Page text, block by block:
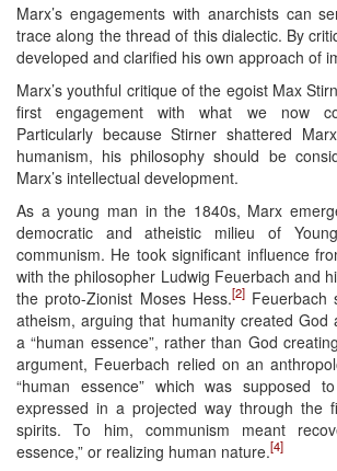
Marx’s engagements with anarchists can
trace along the thread of this dialectic. By
developed and clarified his own approach of
Marx’s youthful critique of the egoist Max
first engagement with what we now
Particularly because Stirner shattered
humanism, his philosophy should be
Marx’s intellectual development.
As a young man in the 1840s, Marx
democratic and atheistic milieu of
communism. He took significant influence
with the philosopher Ludwig Feuerbach and
the proto-Zionist Moses Hess.[2]Feuerbach
atheism, arguing that humanity created God
a “human essence”, rather than God
argument, Feuerbach relied on an
“human essence” which was supposed
expressed in a projected way through the
spirits. To him, communism meant
essence,” or realizing human nature.[4]